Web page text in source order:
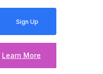
Sign Up
Learn More